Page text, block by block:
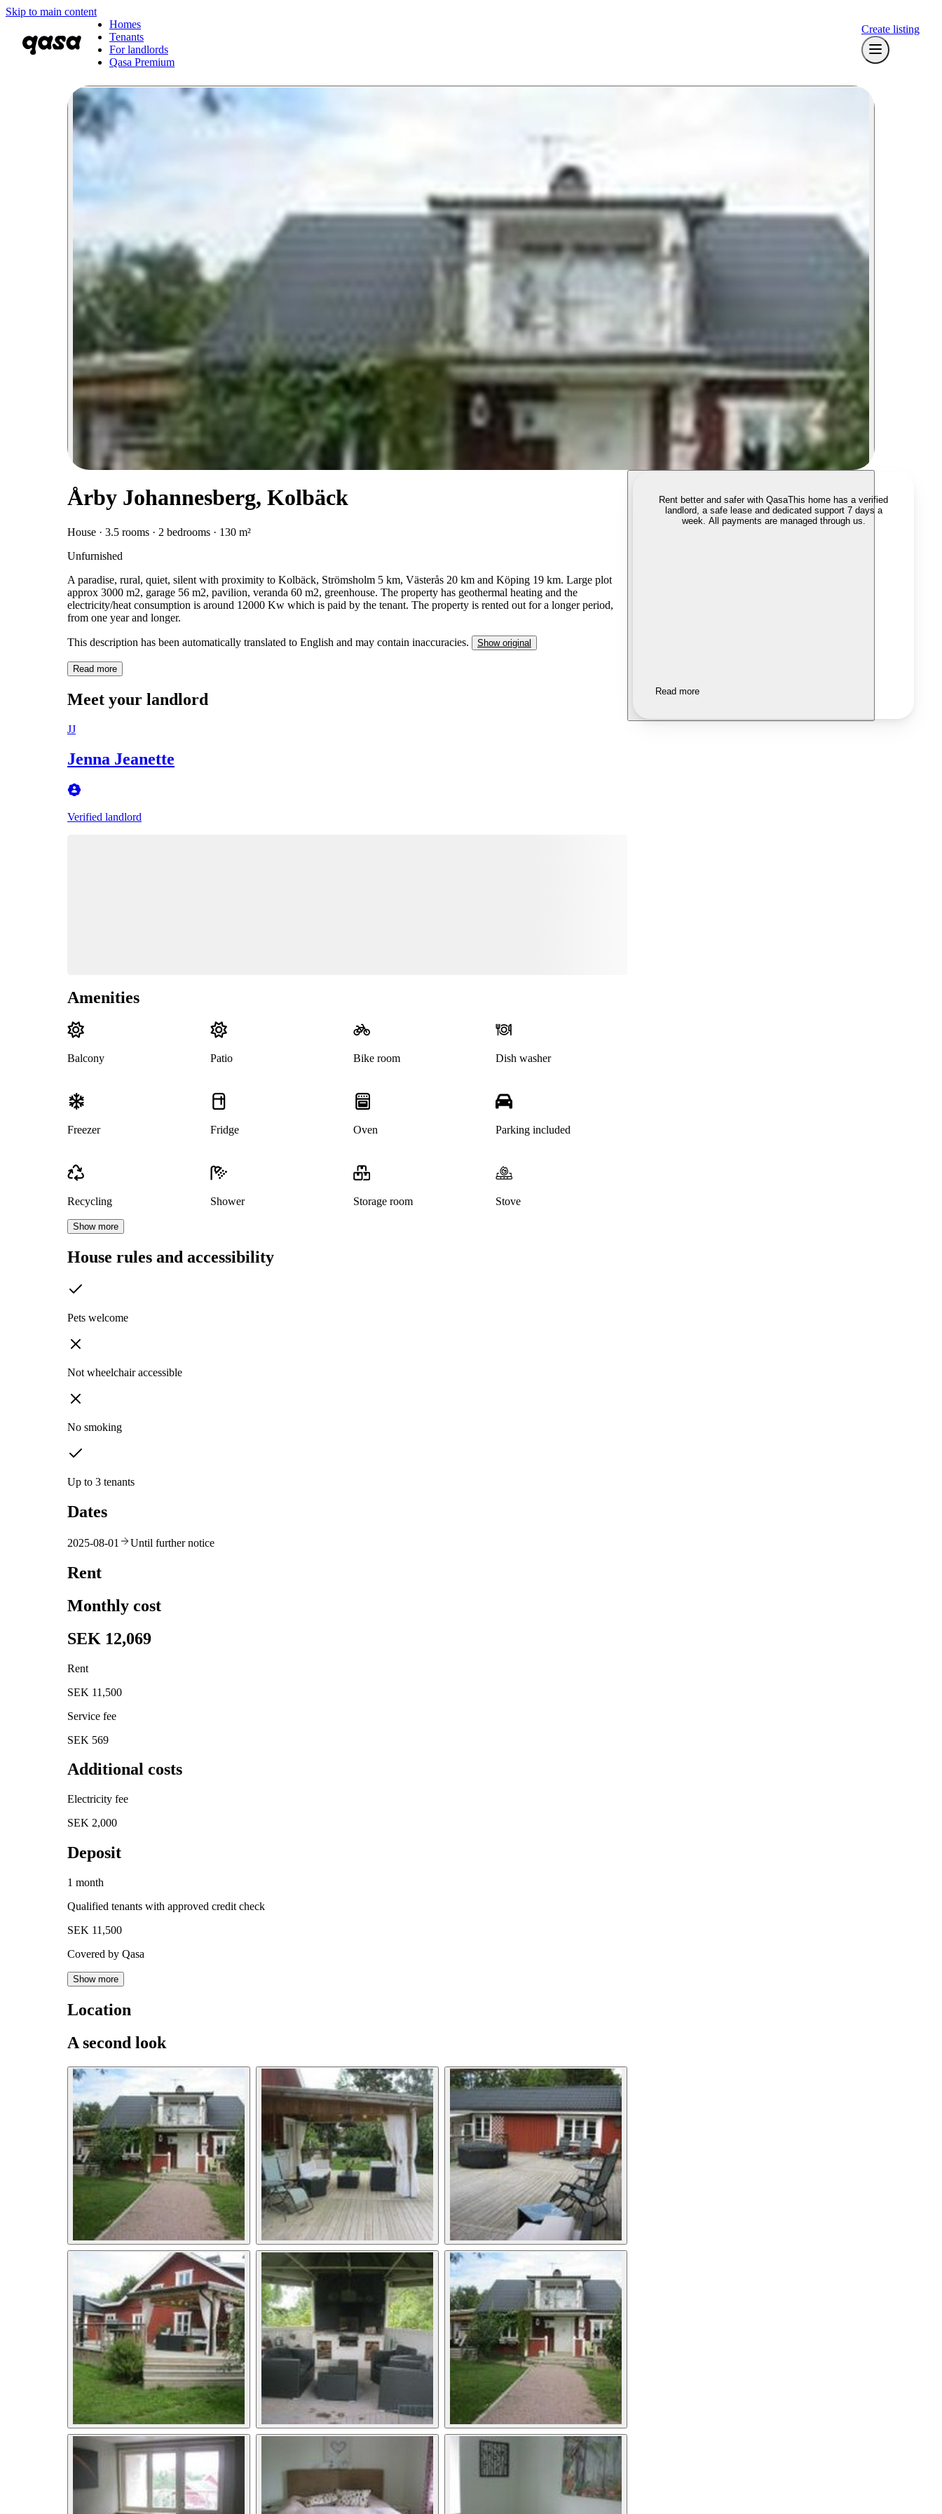
Skip to main content
Homes
Tenants
For landlords
Qasa Premium
Create listing
Årby Johannesberg, Kolbäck
House · 3.5 rooms · 2 bedrooms · 130 m²
Unfurnished
A paradise, rural, quiet, silent with proximity to Kolbäck, Strömsholm 5 km, Västerås 20 km and Köping 19 km. Large plot
approx 3000 m2, garage 56 m2, pavilion, veranda 60 m2, greenhouse. The property has geothermal heating and the
electricity/heat consumption is around 12000 Kw which is paid by the tenant. The property is rented out for a longer period,
from one year and longer.
This description has been automatically translated to English and may contain inaccuracies. Show original
Read more
Meet your landlord
JJ
Jenna Jeanette
Verified landlord
Amenities
Balcony Patio Bike room Dish washer
Freezer Fridge Oven Parking included
Recycling Shower Storage room Stove
Show more
House rules and accessibility
Pets welcome
Not wheelchair accessible
No smoking
Up to 3 tenants
Dates
2025-08-01 Until further notice
Rent
Monthly cost
SEK 12,069
Rent
SEK 11,500
Service fee
SEK 569
Additional costs
Electricity fee
SEK 2,000
Deposit
1 month
Qualified tenants with approved credit check
SEK 11,500
Covered by Qasa
Show more
Location
A second look
Rent better and safer with QasaThis home has a verified
landlord, a safe lease and dedicated support 7 days a
week. All payments are managed through us.
Read more